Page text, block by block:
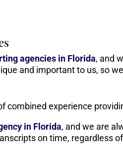
agencies in Florida, and
and important to us, so
combined experience
in Florida, and we are
on time, regardless